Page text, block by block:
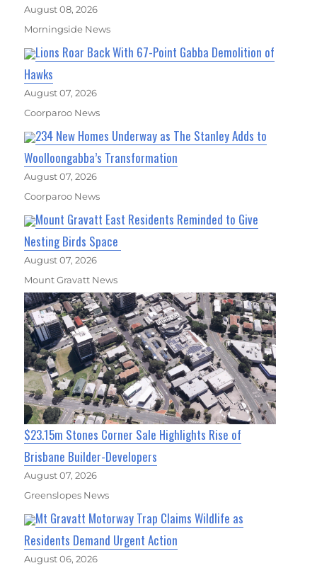
August 08, 2026
Morningside News
Lions Roar Back With 67-Point Gabba Demolition of
Hawks
August 07, 2026
Coorparoo News
234 New Homes Underway as The Stanley Adds to
Woolloongabba’s Transformation
August 07, 2026
Coorparoo News
Mount Gravatt East Residents Reminded to Give
Nesting Birds Space
August 07, 2026
Mount Gravatt News
$23.15m Stones Corner Sale Highlights Rise of
Brisbane Builder-Developers
August 07, 2026
Greenslopes News
Mt Gravatt Motorway Trap Claims Wildlife as
Residents Demand Urgent Action
August 06, 2026